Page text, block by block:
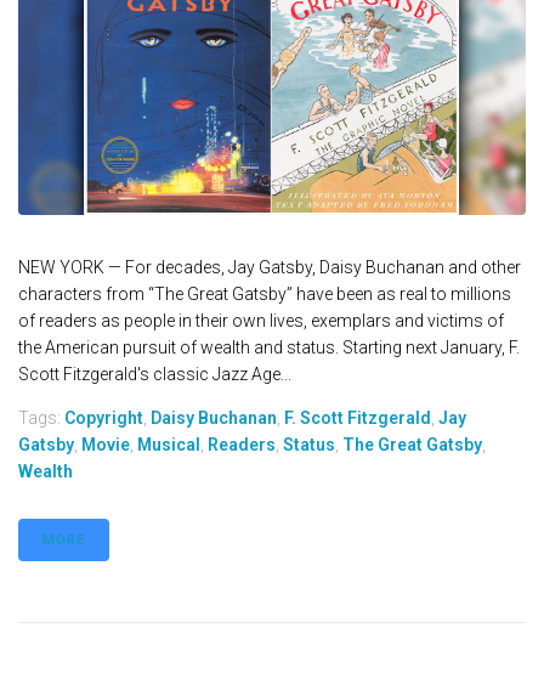
NEW YORK — For decades, Jay Gatsby, Daisy Buchanan and other
characters from “The Great Gatsby” have been as real to millions
of readers as people in their own lives, exemplars and victims of
the American pursuit of wealth and status. Starting next January, F.
Scott Fitzgerald's classic Jazz Age...
Tags: Copyright Daisy Buchanan F. Scott Fitzgerald Jay
Gatsby Movie Musical Readers Status The Great Gatsby
Wealth
MORE